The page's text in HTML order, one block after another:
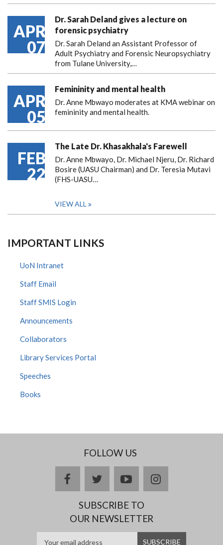
APR
07
Dr. Sarah Deland gives a lecture on
forensic psychiatry
Dr. Sarah Deland an Assistant Professor of
Adult Psychiatry and Forensic Neuropsychiatry
from Tulane University,…
APR
05
Femininity and mental health
Dr. Anne Mbwayo moderates at KMA webinar on
femininity and mental health.
FEB
22
The Late Dr. Khasakhala's Farewell
Dr. Anne Mbwayo, Dr. Michael Njeru, Dr. Richard
Bosire (UASU Chairman) and Dr. Teresia Mutavi
(FHS-UASU…
VIEW ALL
IMPORTANT LINKS
UoN Intranet
Staff Email
Staff SMIS Login
Announcements
Collaborators
Library Services Portal
Speeches
Books
FOLLOW US
FacebooktwitterYouTubeInstagram
SUBSCRIBE TO
OUR NEWSLETTER